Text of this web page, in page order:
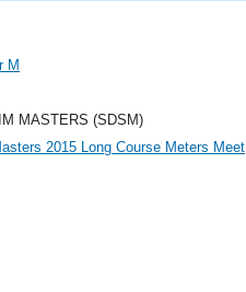
M
MASTERS (SDSM)
2015 Long Course Meters Meet